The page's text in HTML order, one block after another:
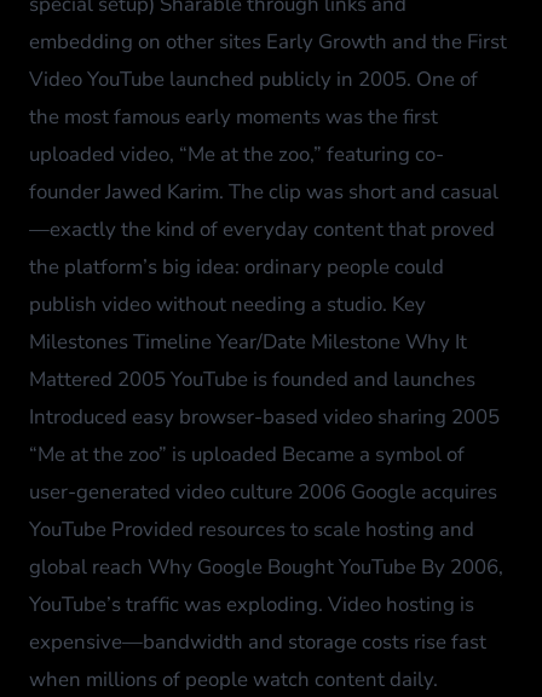
embedding on other sites Early Growth and the First
Video YouTube launched publicly in 2005. One of
the most famous early moments was the first
uploaded video, “Me at the zoo,” featuring co-
founder Jawed Karim. The clip was short and casual
—exactly the kind of everyday content that proved
the platform’s big idea: ordinary people could
publish video without needing a studio. Key
Milestones Timeline Year/Date Milestone Why It
Mattered 2005 YouTube is founded and launches
Introduced easy browser-based video sharing 2005
“Me at the zoo” is uploaded Became a symbol of
user-generated video culture 2006 Google acquires
YouTube Provided resources to scale hosting and
global reach Why Google Bought YouTube By 2006,
YouTube’s traffic was exploding. Video hosting is
expensive—bandwidth and storage costs rise fast
when millions of people watch content daily.